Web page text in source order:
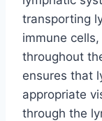
transporting
immune
throughout
ensures that
appropriate
through the